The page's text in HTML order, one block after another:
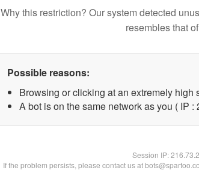
Why this restriction? Our system detected
resembles that
Possible reasons:
Browsing or clicking at an extremely high
A bot is on the same network as you ( IP :
Session IP:
If the problem persists, please contact us at